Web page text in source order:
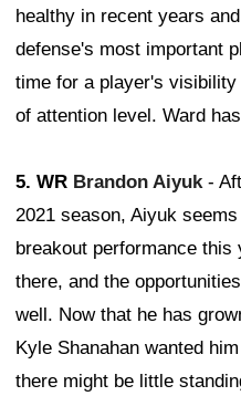
healthy in recent years
defense's most important
time for a player's
of attention level. Ward
5. WR Brandon Aiyuk-
2021 season, Aiyuk
breakout performance
there, and the
well. Now that he has
Kyle Shanahan wanted
there might be little